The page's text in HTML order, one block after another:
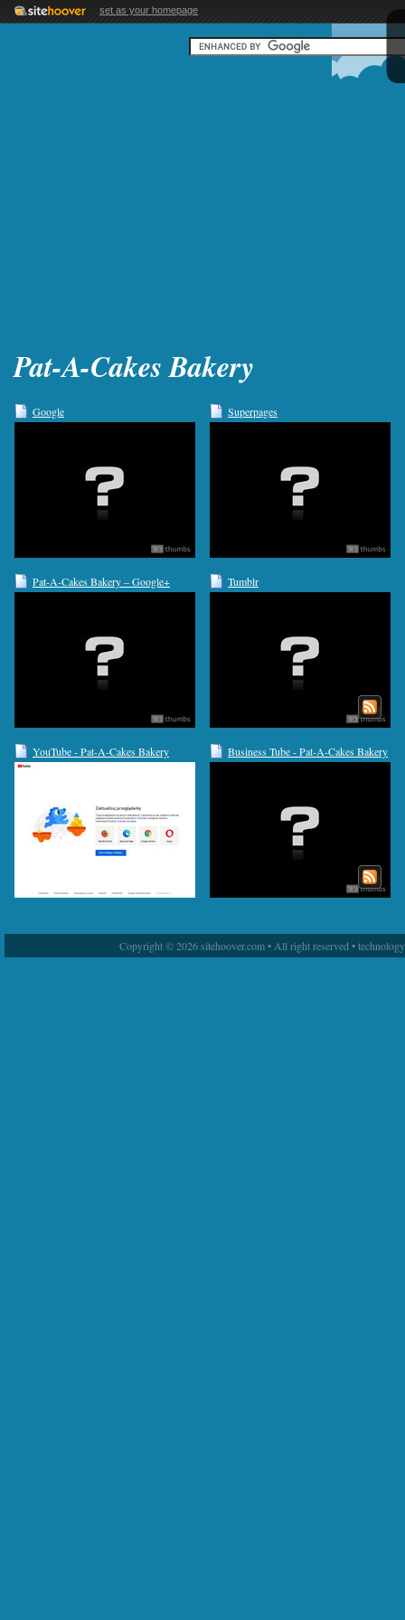
set as your homepage
Pat-A-Cakes Bakery
Google Superpages
Pat-A-Cakes Bakery – Google+ Tumblr
YouTube - Pat-A-Cakes Bakery Business Tube - Pat-A-Cakes Bakery
Copyright © 2026 sitehoover.com • All right reserved •